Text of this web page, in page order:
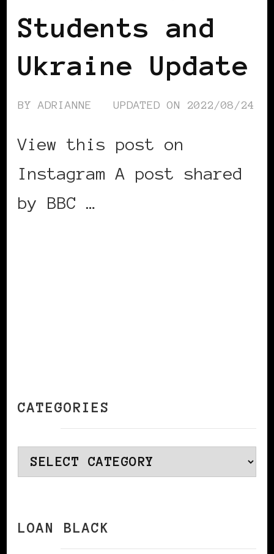
Students and
Ukraine Update
BYADRIANNE UPDATED ON 2022/08/24
View this post on
Instagram A post shared
by BBC …
CATEGORIES
Categories
LOAN BLACK